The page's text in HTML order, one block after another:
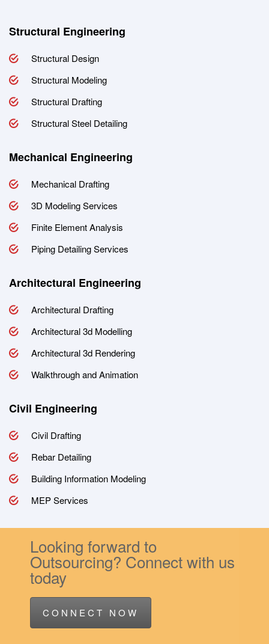
Structural Engineering
Structural Design
Structural Modeling
Structural Drafting
Structural Steel Detailing
Mechanical Engineering
Mechanical Drafting
3D Modeling Services
Finite Element Analysis
Piping Detailing Services
Architectural Engineering
Architectural Drafting
Architectural 3d Modelling
Architectural 3d Rendering
Walkthrough and Animation
Civil Engineering
Civil Drafting
Rebar Detailing
Building Information Modeling
MEP Services
Looking forward to
Outsourcing? Connect with us
today
CONNECT NOW